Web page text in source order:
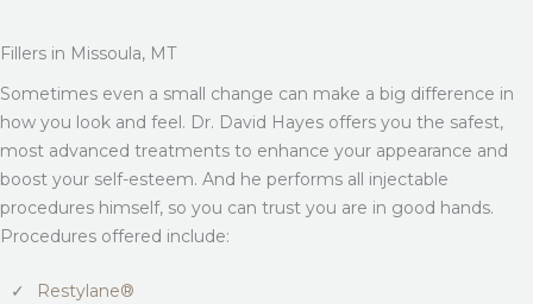
Fillers in Missoula, MT
Sometimes even a small change can make a big difference in
how you look and feel. Dr. David Hayes offers you the safest,
most advanced treatments to enhance your appearance and
boost your self-esteem. And he performs all injectable
procedures himself, so you can trust you are in good hands.
Procedures offered include:
Restylane®